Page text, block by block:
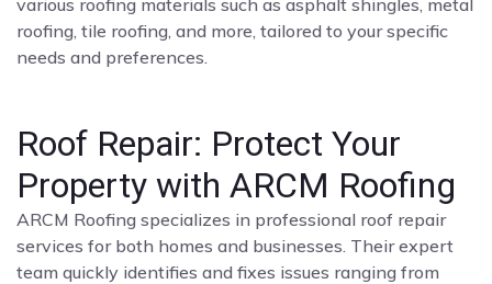
roofing, tile roofing, and more, tailored to your specific
needs and preferences.
Roof Repair: Protect Your
Property with ARCM Roofing
ARCM Roofing specializes in professional roof repair
services for both homes and businesses. Their expert
team quickly identifies and fixes issues ranging from